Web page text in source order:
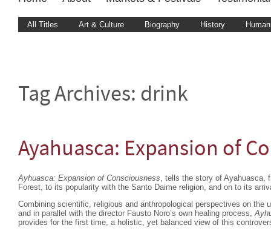
All Titles Art & Culture Biography History
Tag Archives: drink
Ayahuasca: Expansion of
Ayhuasca: Expansion of Consciousness, tells the story of Ayahuasca,
Forest, to its popularity with the Santo Daime religion, and on to its
Combining scientific, religious and anthropological perspectives on the
and in parallel with the director Fausto Noro’s own healing process,
provides for the first time, a holistic, yet balanced view of this